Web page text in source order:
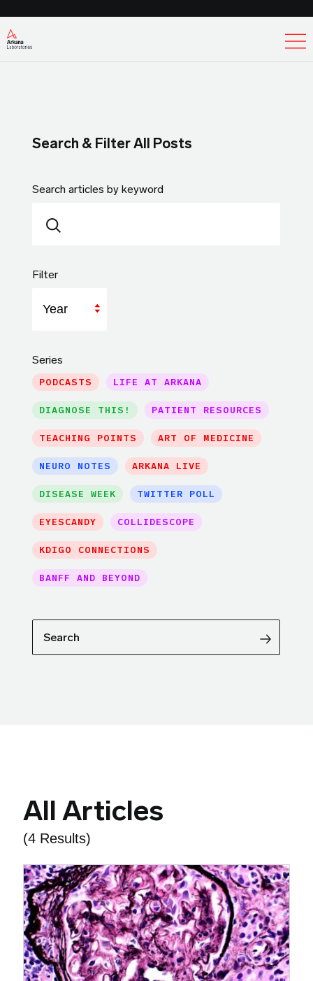
Search & Filter All Posts
Search articles by keyword
Filter
Series
PODCASTS LIFE AT ARKANA
DIAGNOSE THIS! PATIENT RESOURCES
TEACHING POINTS ART OF MEDICINE
NEURO NOTES ARKANA LIVE
DISEASE WEEK TWITTER POLL
EYESCANDY COLLIDESCOPE
KDIGO CONNECTIONS
BANFF AND BEYOND
Search
All Articles
(4 Results)